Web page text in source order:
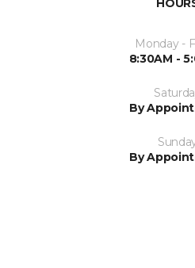
Monday -
8:30AM -
By
By